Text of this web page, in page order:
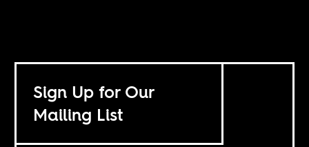
Sign Up for Our
Mailing List